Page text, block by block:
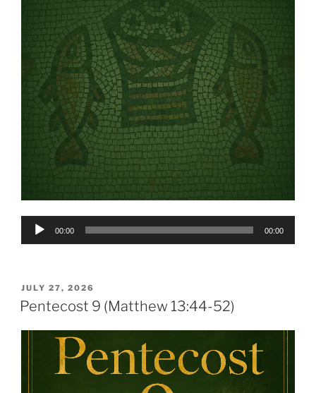
Audio
00:00 00:00
POSTED
ON
JULY 27, 2026
Pentecost 9 (Matthew 13:44-52)